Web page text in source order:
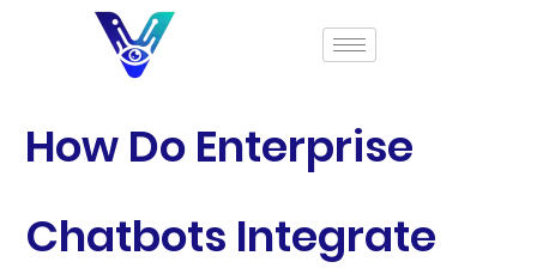
How Do Enterprise
Chatbots Integrate